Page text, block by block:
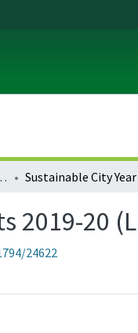
City Year
2019-20
24622